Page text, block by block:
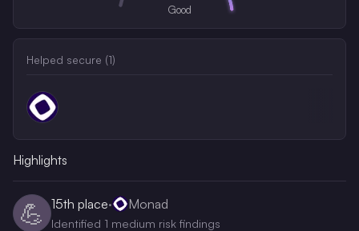
Good
Helped secure (1)
Highlights
💪 15th place· Monad
Identified 1 medium risk findings